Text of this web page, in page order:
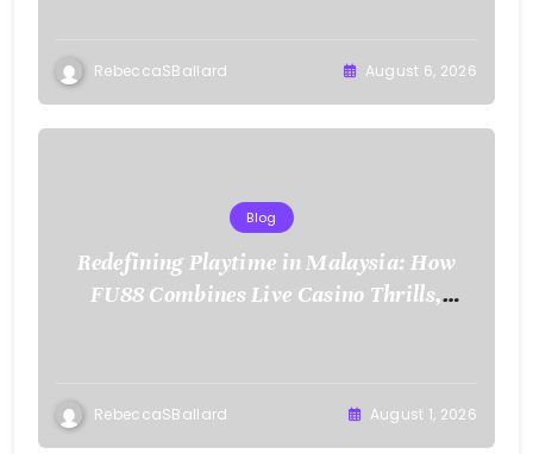
RebeccaSBallard August 6, 2026
Blog
Redefining Playtime in Malaysia: How
FU88 Combines Live Casino Thrills,
RebeccaSBallard August 1, 2026